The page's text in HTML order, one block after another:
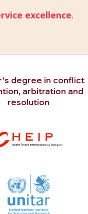
excellence.
degree in conflict
arbitration and
resolution